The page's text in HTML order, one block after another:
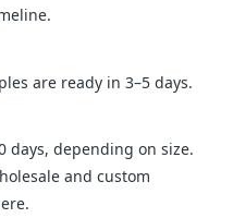
are ready in 3–5 days.
days, depending on size.
and custom